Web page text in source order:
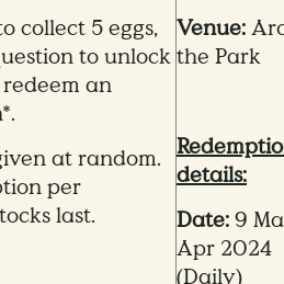
collect 5 eggs,
to unlock
an
at random.
per
last.
Venue:
the Park
details:
Date:9
Apr 2024
(Daily)